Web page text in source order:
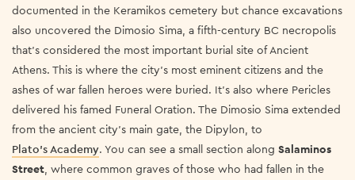
documented in the Keramikos cemetery but chance excavations
also uncovered the Dimosio Sima, a fifth-century BC necropolis
that’s considered the most important burial site of Ancient
Athens. This is where the city’s most eminent citizens and the
ashes of war fallen heroes were buried. It’s also where Pericles
delivered his famed Funeral Oration. The Dimosio Sima extended
from the ancient city’s main gate, the Dipylon, to
Plato’s Academy. You can see a small section along Salaminos
Street, where common graves of those who had fallen in the